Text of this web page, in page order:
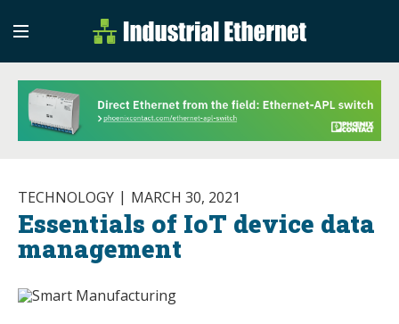
Industrial
Industrial Ethernet
TECHNOLOGY MARCH 30, 2021
Essentials of IoT device data
management